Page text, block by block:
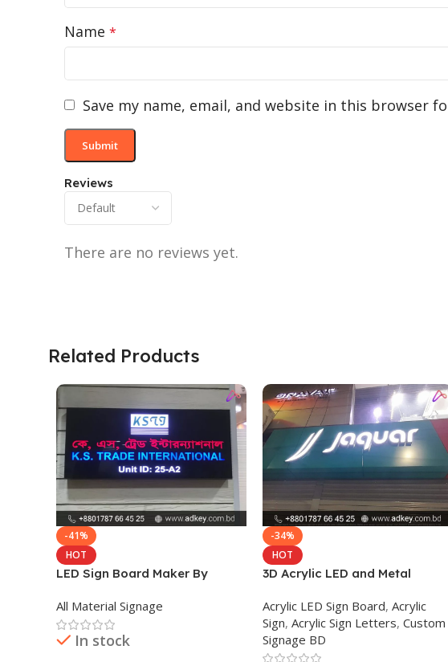
Reviews
There are no reviews yet.
Name *
Save my name, email, and website in this browser
Related Products
-41%
HOT
LED Sign Board Maker By
Bangladesh
All Material Signage
In stock
-34%
HOT
3D Acrylic LED and Metal
Acrylic LED Sign Board, Acrylic
Sign, Acrylic Sign Letters, Custom
Signage BD